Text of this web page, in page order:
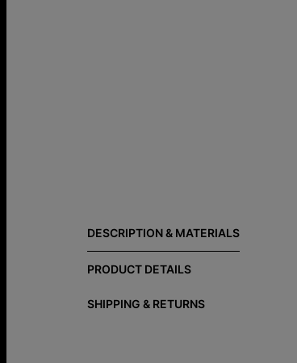
DESCRIPTION & MATERIALS
PRODUCT DETAILS
SHIPPING & RETURNS